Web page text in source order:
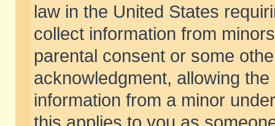
law in the United States
collect information from
parental consent or some
acknowledgment, allowing
information from a minor